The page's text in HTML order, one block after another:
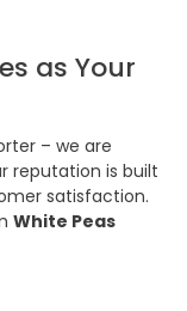
as Your
– we are
reputation is built
satisfaction.
White Peas